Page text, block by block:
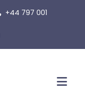
+44 797 001